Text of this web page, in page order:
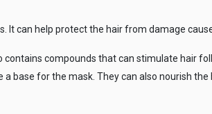
It can help protect the hair from damage
compounds that can stimulate hair
base for the mask. They can also nourish